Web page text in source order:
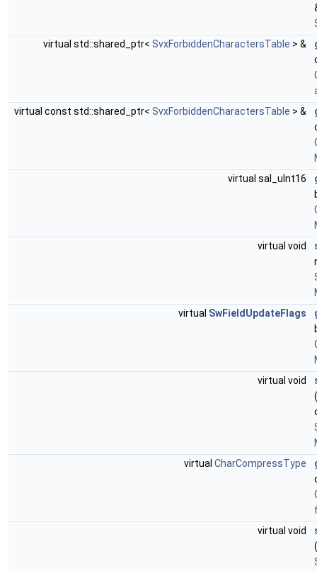
virtual std::shared_ptr< SvxForbiddenCharactersTable > &
virtual const std::shared_ptr< SvxForbiddenCharactersTable > &
virtual sal_uInt16
virtual void
virtual SwFieldUpdateFlags
virtual void
(
virtual CharCompressType
virtual void
(